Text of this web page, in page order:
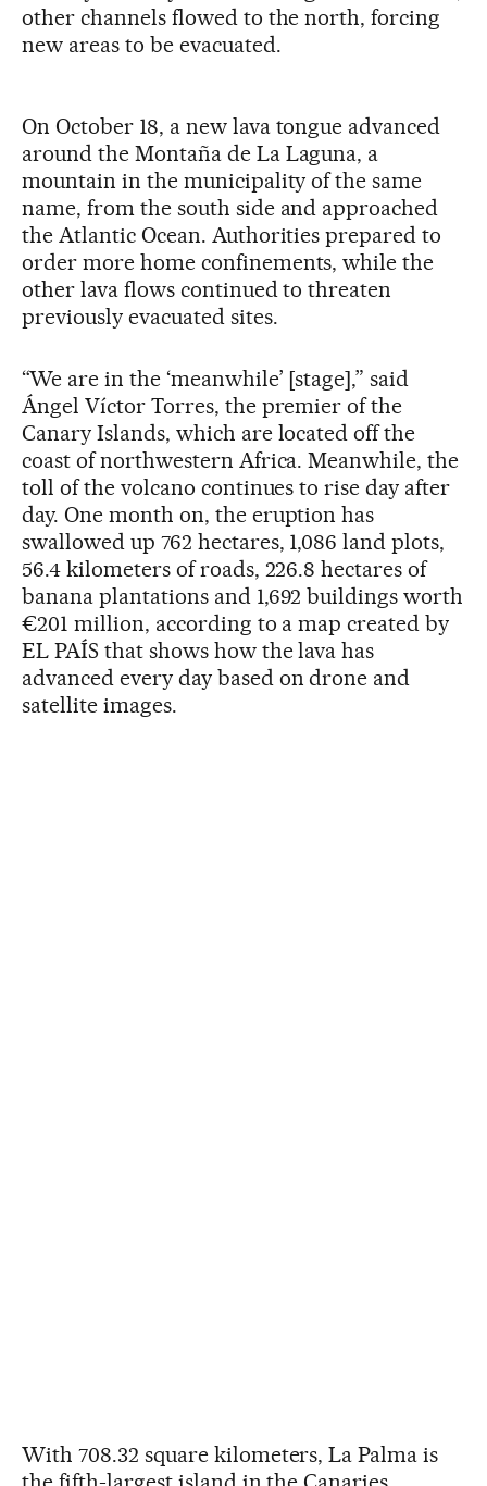
other channels flowed to the north, forcing
new areas to be evacuated.
On October 18, a new lava tongue advanced
around the Montaña de La Laguna, a
mountain in the municipality of the same
name, from the south side and approached
the Atlantic Ocean. Authorities prepared to
order more home confinements, while the
other lava flows continued to threaten
previously evacuated sites.
“We are in the ‘meanwhile’ [stage],” said
Ángel Víctor Torres, the premier of the
Canary Islands, which are located off the
coast of northwestern Africa. Meanwhile, the
toll of the volcano continues to rise day after
day. One month on, the eruption has
swallowed up 762 hectares, 1,086 land plots,
56.4 kilometers of roads, 226.8 hectares of
banana plantations and 1,692 buildings worth
€201 million, according to a map created by
EL PAÍS that shows how the lava has
advanced every day based on drone and
satellite images.
With 708.32 square kilometers, La Palma is